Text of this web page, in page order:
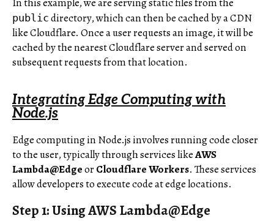
public directory, which can then be cached by a CDN
like Cloudflare. Once a user requests an image, it will be
cached by the nearest Cloudflare server and served on
subsequent requests from that location.
Integrating Edge Computing with
Node.js
Edge computing in Node.js involves running code closer
to the user, typically through services likeAWS
Lambda@Edgeor Cloudflare Workers. These services
allow developers to execute code at edge locations.
Step 1: Using AWS Lambda@Edge